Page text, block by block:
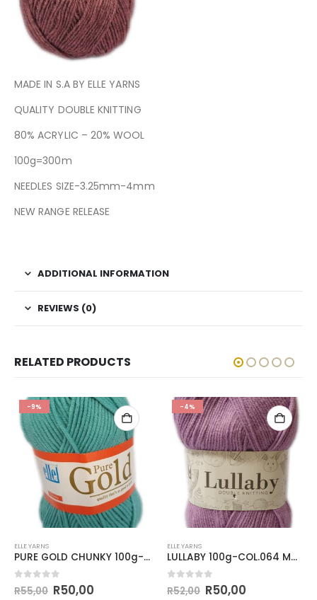
MADE IN S.A BY ELLE YARNS
QUALITY DOUBLE KNITTING
80% ACRYLIC – 20% WOOL
100g=300m
NEEDLES SIZE-3.25mm-4mm
NEW RANGE RELEASE
ADDITIONAL INFORMATION
REVIEWS (0)
RELATED PRODUCTS
-9%
ELLE YARNS
PURE GOLD CHUNKY 100g-COL.003 SPRITZ
out of 5
R55,00 R50,00
-4%
ELLE YARNS
LULLABY 100g-COL.064 MAUVE
out of 5
R52,00 R50,00